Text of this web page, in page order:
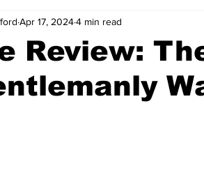
Review:
Apr 17, 20244 min read